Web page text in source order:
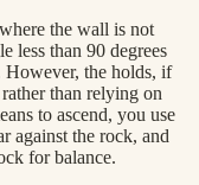
the wall is not
less than 90 degrees
However, the holds, if
than relying on
to ascend, you use
against the rock, and
for balance.